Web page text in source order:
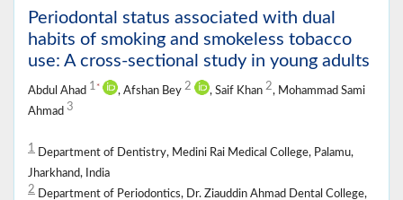
Periodontal status associated with dual
habits of smoking and smokeless tobacco
use: A cross-sectional study in young adults
Abdul Ahad 1 * , Afshan Bey 2 , Saif Khan 2, Mohammad Sami
Ahmad 3
1 Department of Dentistry, Medini Rai Medical College, Palamu,
Jharkhand, India
2 Department of Periodontics, Dr. Ziauddin Ahmad Dental College,